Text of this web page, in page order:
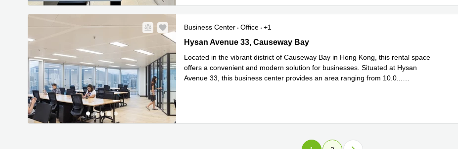
Business Center Office
+1
Hysan Avenue 33, Causeway Bay
Hysan Avenue 33, Causeway Bay
Located in the vibrant district of Causeway Bay in Hong Kong, this rental space
offers a convenient and modern solution for businesses. Situated at Hysan
Avenue 33, this business center provides an area ranging from 10.0